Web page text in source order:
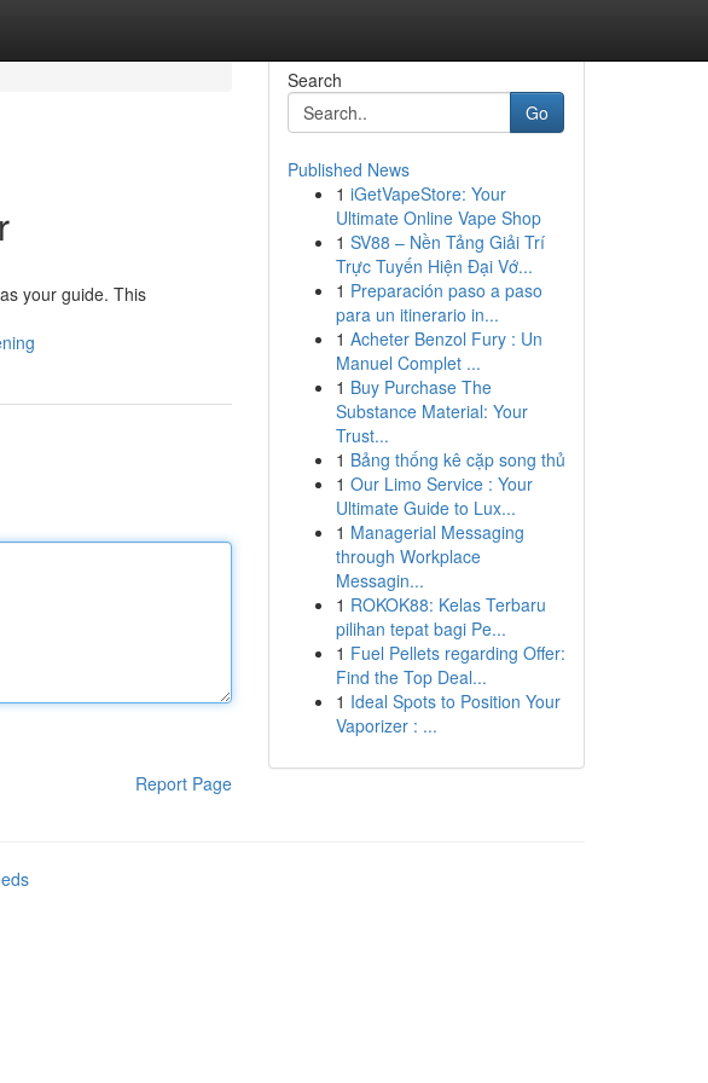
your guide. This
Report Page
Search
Go
Published News
1 iGetVapeStore: Your
Ultimate Online Vape Shop
1 SV88 – Nền Tảng Giải Trí
Trực Tuyến Hiện Đại Vớ...
1 Preparación paso a paso
para un itinerario in...
1 Acheter Benzol Fury : Un
Manuel Complet ...
1 Buy Purchase The
Substance Material: Your
Trust...
1 Bảng thống kê cặp song thủ
1 Our Limo Service : Your
Ultimate Guide to Lux...
1 Managerial Messaging
through Workplace
Messagin...
1 ROKOK88: Kelas Terbaru
pilihan tepat bagi Pe...
1 Fuel Pellets regarding Offer:
Find the Top Deal...
1 Ideal Spots to Position Your
Vaporizer : ...